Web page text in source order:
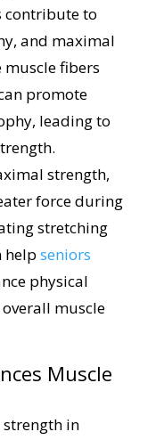
contribute to
and maximal
muscle fibers
promote
leading to
strength,
force during
stretching
help seniors
physical
muscle
Muscle
strength in